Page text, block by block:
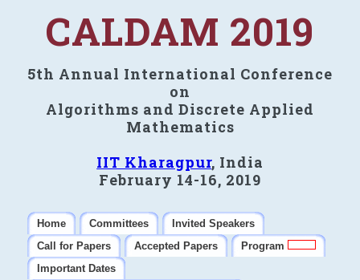
CALDAM 2019
5th Annual International Conference
on
Algorithms and Discrete Applied
Mathematics
IIT Kharagpur, India
February 14-16, 2019
Home Committees
Invited Speakers
Call for Papers
Accepted Papers
Program
Important Dates